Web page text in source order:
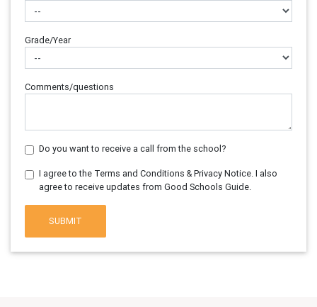
Grade/Year
Comments/questions
Do you want to receive a call from the school?
I agree to the Terms and Conditions & Privacy Notice. I also
agree to receive updates from Good Schools Guide.
SUBMIT